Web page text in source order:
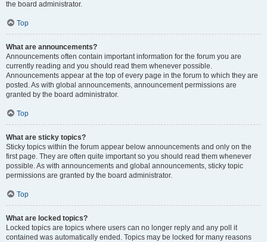
the board administrator.
Top
What are announcements?
Announcements often contain important information for the forum you are
currently reading and you should read them whenever possible.
Announcements appear at the top of every page in the forum to which they are
posted. As with global announcements, announcement permissions are
granted by the board administrator.
Top
What are sticky topics?
Sticky topics within the forum appear below announcements and only on the
first page. They are often quite important so you should read them whenever
possible. As with announcements and global announcements, sticky topic
permissions are granted by the board administrator.
Top
What are locked topics?
Locked topics are topics where users can no longer reply and any poll it
contained was automatically ended. Topics may be locked for many reasons